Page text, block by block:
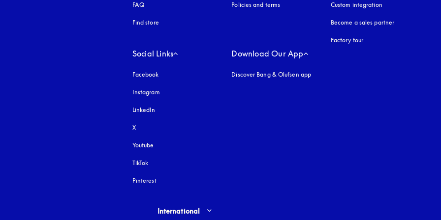
FAQ
Find store
Policies and terms Custom integration
Become a sales partner
Factory tour
Social Links
Facebook
Instagram
LinkedIn
X
Youtube
TikTok
Pinterest
Download Our App
Discover Bang & Olufsen app
Select country and language
International